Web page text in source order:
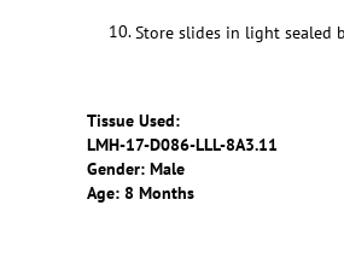
Store slides in light sealed
Tissue Used:
LMH-17-D086-LLL-8A3.11
Gender: Male
Age: 8 Months